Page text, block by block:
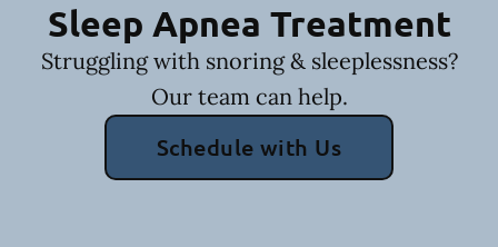
Sleep Apnea Treatment
Struggling with snoring & sleeplessness?
Our team can help.
Schedule with Us